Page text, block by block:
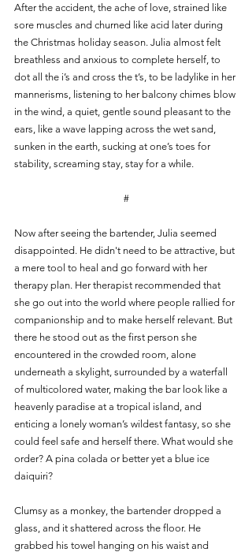
After the accident, the ache of love, strained like
sore muscles and churned like acid later during
the Christmas holiday season. Julia almost felt
breathless and anxious to complete herself, to
dot all the i’s and cross the t’s, to be ladylike in her
mannerisms, listening to her balcony chimes blow
in the wind, a quiet, gentle sound pleasant to the
ears, like a wave lapping across the wet sand,
sunken in the earth, sucking at one’s toes for
stability, screaming stay, stay for a while.
#
Now after seeing the bartender, Julia seemed
disappointed. He didn't need to be attractive, but
a mere tool to heal and go forward with her
therapy plan. Her therapist recommended that
she go out into the world where people rallied for
companionship and to make herself relevant. But
there he stood out as the first person she
encountered in the crowded room, alone
underneath a skylight, surrounded by a waterfall
of multicolored water, making the bar look like a
heavenly paradise at a tropical island, and
enticing a lonely woman’s wildest fantasy, so she
could feel safe and herself there. What would she
order? A pina colada or better yet a blue ice
daiquiri?
Clumsy as a monkey, the bartender dropped a
glass, and it shattered across the floor. He
grabbed his towel hanging on his waist and